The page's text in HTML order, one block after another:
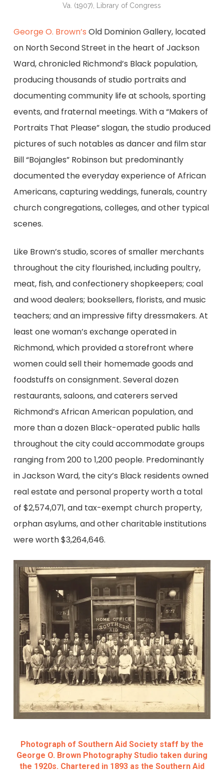
Va. (1907), Library of Congress
George O. Brown’s Old Dominion Gallery, located
on North Second Street in the heart of Jackson
Ward, chronicled Richmond’s Black population,
producing thousands of studio portraits and
documenting community life at schools, sporting
events, and fraternal meetings. With a “Makers of
Portraits That Please” slogan, the studio produced
pictures of such notables as dancer and film star
Bill “Bojangles” Robinson but predominantly
documented the everyday experience of African
Americans, capturing weddings, funerals, country
church congregations, colleges, and other typical
scenes.
Like Brown’s studio, scores of smaller merchants
throughout the city flourished, including poultry,
meat, fish, and confectionery shopkeepers; coal
and wood dealers; booksellers, florists, and music
teachers; and an impressive fifty dressmakers. At
least one woman’s exchange operated in
Richmond, which provided a storefront where
women could sell their homemade goods and
foodstuffs on consignment. Several dozen
restaurants, saloons, and caterers served
Richmond’s African American population, and
more than a dozen Black-operated public halls
throughout the city could accommodate groups
ranging from 200 to 1,200 people. Predominantly
in Jackson Ward, the city’s Black residents owned
real estate and personal property worth a total
of $2,574,071, and tax-exempt church property,
orphan asylums, and other charitable institutions
were worth $3,264,646.
Photograph of Southern Aid Society staff by the
George O. Brown Photography Studio taken during
the 1920s. Chartered in 1893 as the Southern Aid